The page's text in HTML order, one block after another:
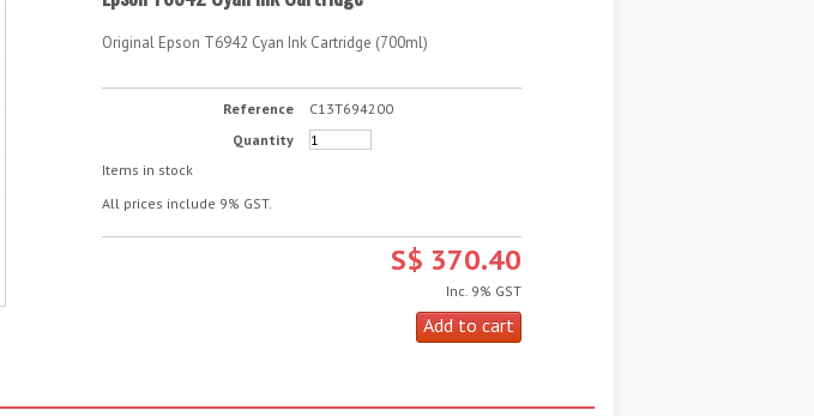
Original Epson T6942 Cyan Ink Cartridge (700ml)
Reference
C13T694200
Quantity
Items in stock
All prices include 9% GST.
S$ 370.40
Inc. 9% GST